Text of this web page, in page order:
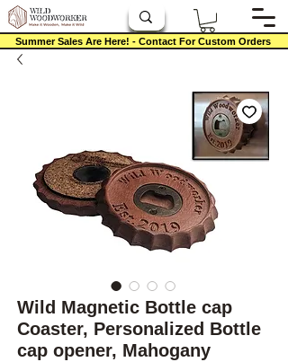
Summer Sales Are Here! - Contact For Custom Orders
Wild Magnetic Bottle cap
Coaster, Personalized Bottle
cap opener, Mahogany